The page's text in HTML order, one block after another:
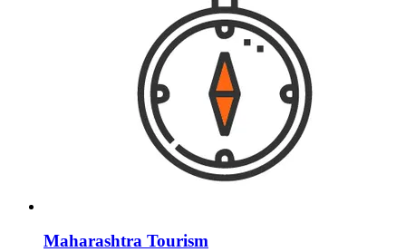
Maharashtra Tourism